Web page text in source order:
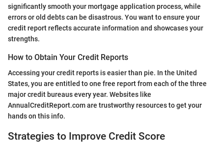
significantly smooth your mortgage application process, while
errors or old debts can be disastrous. You want to ensure your
credit report reflects accurate information and showcases your
strengths.
How to Obtain Your Credit Reports
Accessing your credit reports is easier than pie. In the United
States, you are entitled to one free report from each of the three
major credit bureaus every year. Websites like
AnnualCreditReport.com are trustworthy resources to get your
hands on this info.
Strategies to Improve Credit Score